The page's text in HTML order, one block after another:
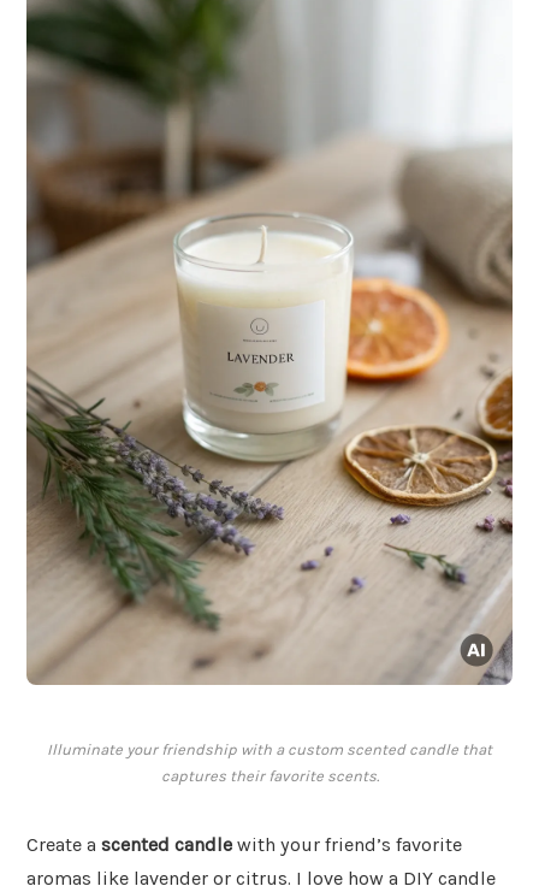
Illuminate your friendship with a custom scented candle that
captures their favorite scents.
Create a scented candle with your friend’s favorite
aromas like lavender or citrus. I love how a DIY candle